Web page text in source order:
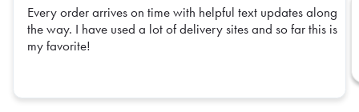
Every order arrives on time with helpful text updates along
the way. I have used a lot of delivery sites and so far this is
my favorite!